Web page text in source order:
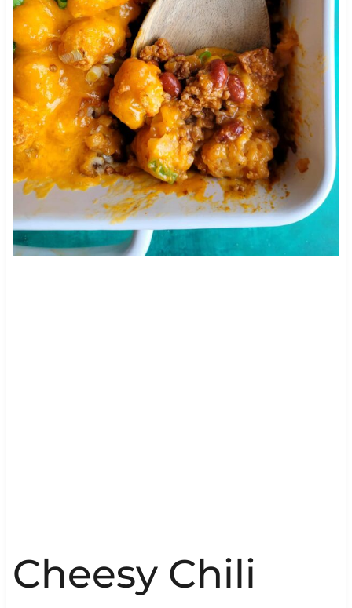
Cheesy Chili